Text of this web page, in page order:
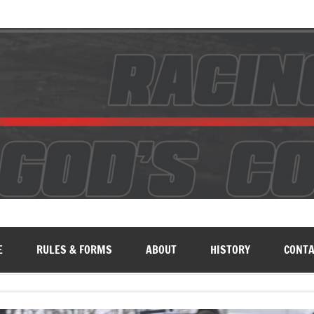
RULES & FORMS ABOUT HISTORY